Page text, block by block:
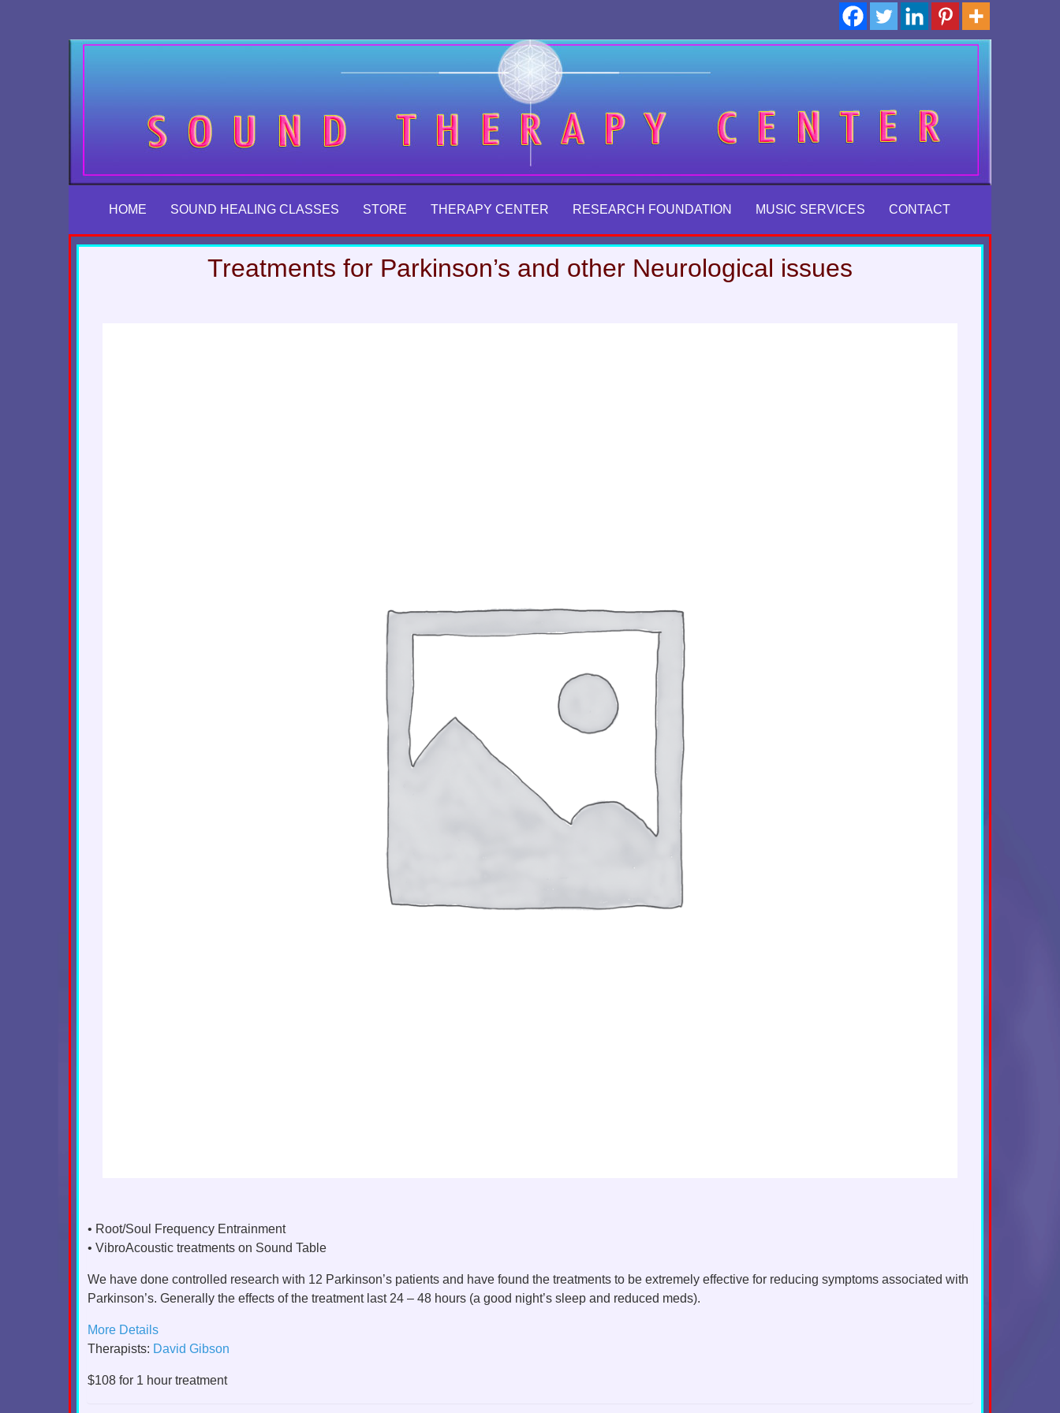
HOME SOUND HEALING CLASSES STORE THERAPY CENTER RESEARCH FOUNDATION MUSIC SERVICES CONTACT
Treatments for Parkinson’s and other Neurological issues
• Root/Soul Frequency Entrainment
• VibroAcoustic treatments on Sound Table
We have done controlled research with 12 Parkinson’s patients and have found the treatments to be extremely effective for reducing symptoms associated with
Parkinson’s. Generally the effects of the treatment last 24 – 48 hours (a good night’s sleep and reduced meds).
More Details
Therapists: David Gibson
$108 for 1 hour treatment